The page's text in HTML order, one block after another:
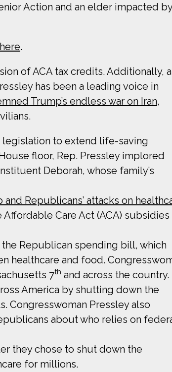
Action and an elder impacted by
here.
of ACA tax credits. Additionally,
has been a leading voice in
Trump’s endless war on Iran,
to extend life-saving
floor, Rep. Pressley implored
Deborah, whose family’s
Republicans’ attacks on
Care Act (ACA) subsidies
the Republican spending bill, which
healthcare and food.
7th and across the country.
America by shutting down the
Congresswoman Pressley also
about who relies on
they chose to shut down the
for millions.